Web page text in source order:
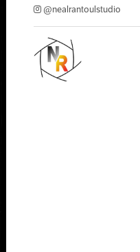
@nealrantoulstudio